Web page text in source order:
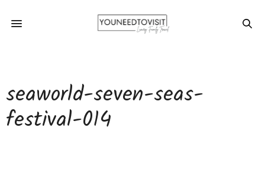
seaworld-seven-seas-
festival-014